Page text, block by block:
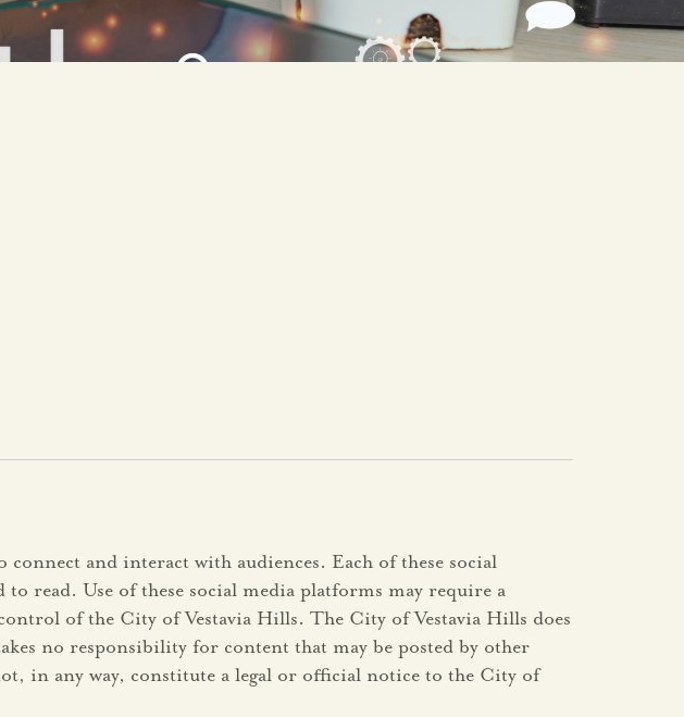
and interact with audiences. Each of these social
read. Use of these social media platforms may require a
of the City of Vestavia Hills. The City of Vestavia Hills does
no responsibility for content that may be posted by other
in any way, constitute a legal or official notice to the City of